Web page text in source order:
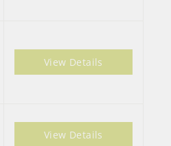
View Details
View Details